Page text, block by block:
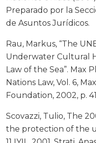
Preparado por la
de Asuntos Jurídicos.
Rau, Markus, “The
Underwater Cultural
Law of the Sea”. Max
Nations Law, Vol. 6,
Foundation, 2002, p.
Scovazzi, Tulio, The
the protection of the